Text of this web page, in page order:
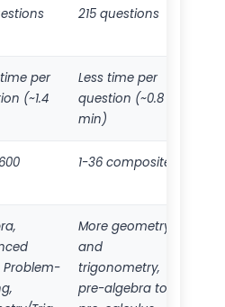
215 questions
per
(~1.4
Less time per
question (~0.8
min)
1-36 composite
Problem-
More geometry
and
trigonometry,
pre-algebra to